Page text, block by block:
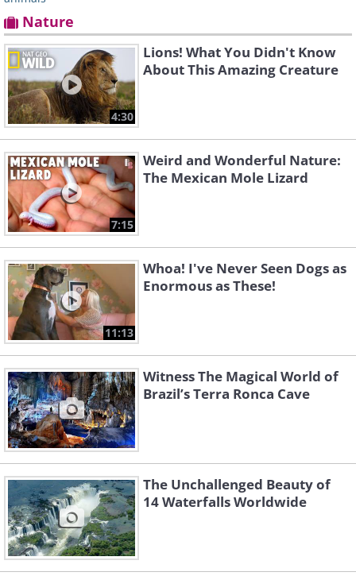
Nature
4:30
Lions! What You Didn't Know
About This Amazing Creature
7:15
Weird and Wonderful Nature:
The Mexican Mole Lizard
11:13
Whoa! I've Never Seen Dogs as
Enormous as These!
Witness The Magical World of
Brazil’s Terra Ronca Cave
The Unchallenged Beauty of
14 Waterfalls Worldwide